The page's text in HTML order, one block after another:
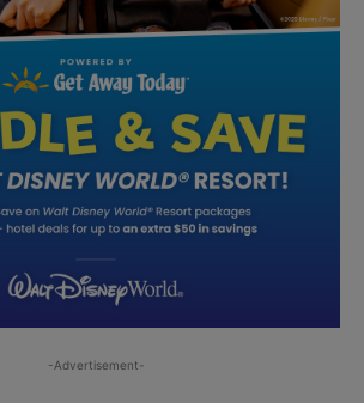
-Advertisement-